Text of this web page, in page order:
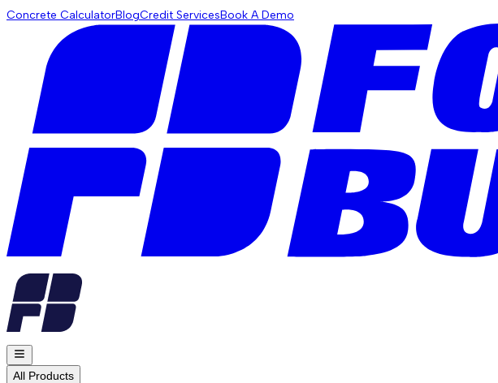
Concrete CalculatorBlogCredit ServicesBook A Demo
All Products